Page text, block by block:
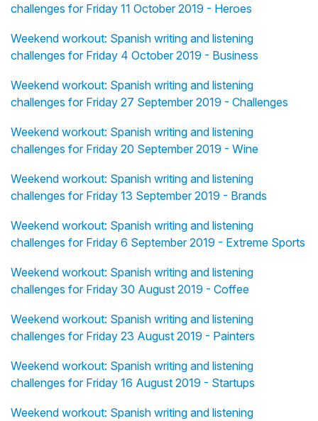
challenges for Friday 11 October 2019 - Heroes
Weekend workout: Spanish writing and listening
challenges for Friday 4 October 2019 - Business
Weekend workout: Spanish writing and listening
challenges for Friday 27 September 2019 - Challenges
Weekend workout: Spanish writing and listening
challenges for Friday 20 September 2019 - Wine
Weekend workout: Spanish writing and listening
challenges for Friday 13 September 2019 - Brands
Weekend workout: Spanish writing and listening
challenges for Friday 6 September 2019 - Extreme Sports
Weekend workout: Spanish writing and listening
challenges for Friday 30 August 2019 - Coffee
Weekend workout: Spanish writing and listening
challenges for Friday 23 August 2019 - Painters
Weekend workout: Spanish writing and listening
challenges for Friday 16 August 2019 - Startups
Weekend workout: Spanish writing and listening